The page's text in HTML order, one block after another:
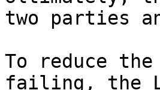
two parties
To reduce
failing, the